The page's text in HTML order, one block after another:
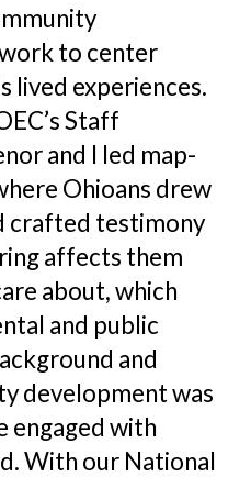
to center
lived experiences.
Staff
and I led map-
Ohioans drew
crafted testimony
affects them
about, which
and public
and
development was
engaged with
With our National